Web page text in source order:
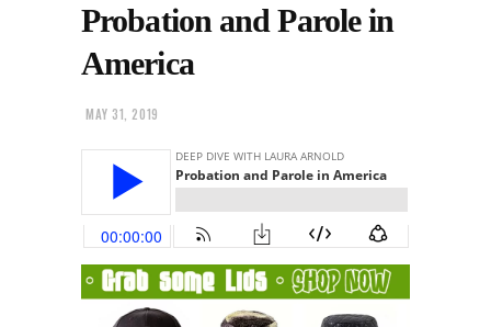
Probation and Parole in
America
MAY 31, 2019